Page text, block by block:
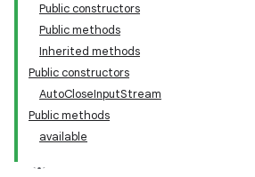
Public constructors
Public methods
Inherited methods
Public constructors
AutoCloseInputStream
Public methods
available